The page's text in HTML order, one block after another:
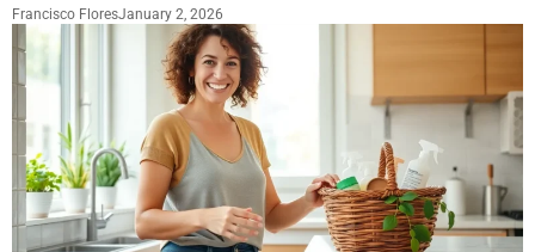
Francisco FloresJanuary 2, 2026